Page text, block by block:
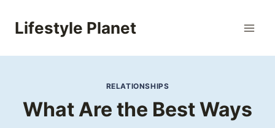
Lifestyle Planet
RELATIONSHIPS
What Are the Best Ways